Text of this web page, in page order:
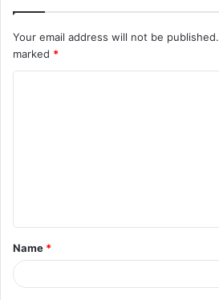
Your email address will not be published.
marked *
t
*
Name *